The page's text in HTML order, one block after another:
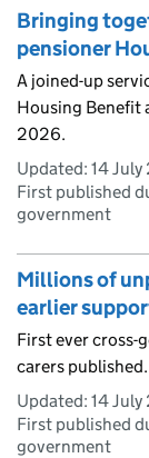
Bringing
pensioner
A joined-up
Housing Benefit
2026.
Updated: 14
First published
government
Millions of
earlier
First ever cross-
carers published.
Updated: 14
First published
government